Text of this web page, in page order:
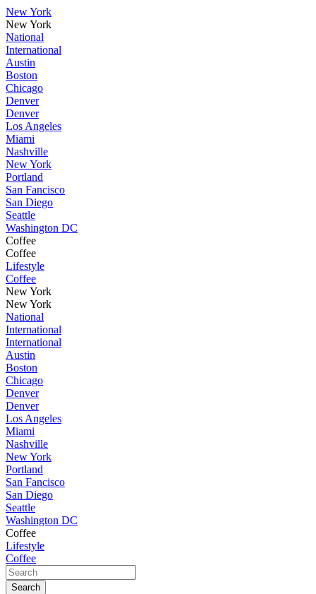
New York
New York
National
International
Austin
Boston
Chicago
Denver
Denver
Los Angeles
Miami
Nashville
New York
Portland
San Fancisco
San Diego
Seattle
Washington DC
Coffee
Coffee
Lifestyle
Coffee
New York
New York
National
International
International
Austin
Boston
Chicago
Denver
Denver
Los Angeles
Miami
Nashville
New York
Portland
San Fancisco
San Diego
Seattle
Washington DC
Coffee
Lifestyle
Coffee